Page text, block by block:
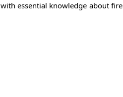
essential knowledge about fire